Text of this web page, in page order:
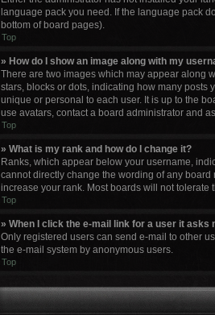
language pack you need. If the language pack
bottom of board pages).
Top
» How do I show an image along with my
There are two images which may appear along
stars, blocks or dots, indicating how many posts
unique or personal to each user. It is up to the
use avatars, contact a board administrator and
Top
» What is my rank and how do I change it?
Ranks, which appear below your username,
cannot directly change the wording of any
increase your rank. Most boards will not
Top
» When I click the e-mail link for a user it asks
Only registered users can send e-mail to other
the e-mail system by anonymous users.
Top